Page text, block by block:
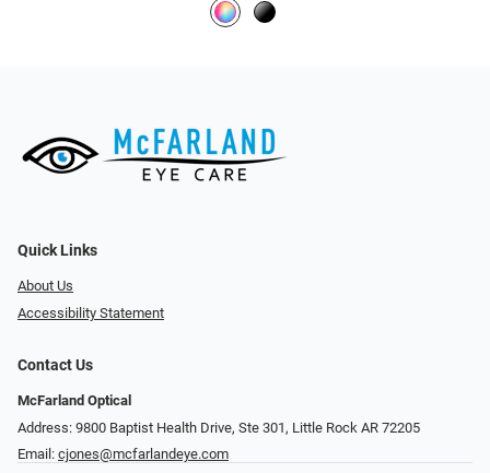
Quick Links
About Us
Accessibility Statement
Contact Us
McFarland Optical
Address: 9800 Baptist Health Drive, Ste 301, Little Rock AR 72205
Email: cjones@mcfarlandeye.com